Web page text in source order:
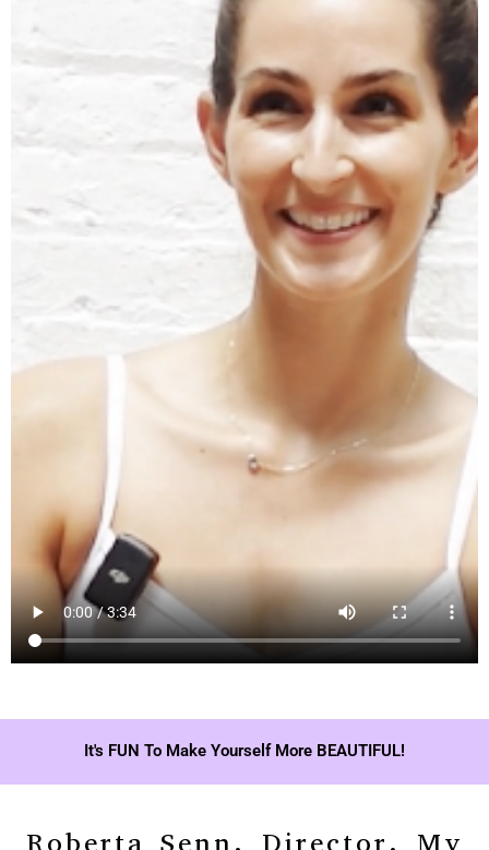
It's FUN To Make Yourself More BEAUTIFUL!
Roberta Senn, Director, My